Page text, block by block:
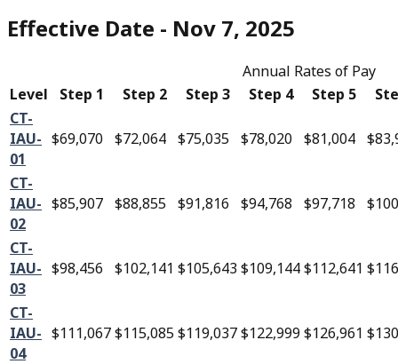
Effective Date - Nov 7, 2025
Annual Rates of Pay
Level
Step 1 Step 2 Step 3 Step 4 Step 5
CT-
IAU-
01
$69,070 $72,064 $75,035 $78,020 $81,004
CT-
IAU-
02
$85,907 $88,855 $91,816 $94,768 $97,718
CT-
IAU-
03
$98,456 $102,141 $105,643 $109,144$112,641
CT-
IAU-
04
$111,067$115,085$119,037$122,999 $126,961